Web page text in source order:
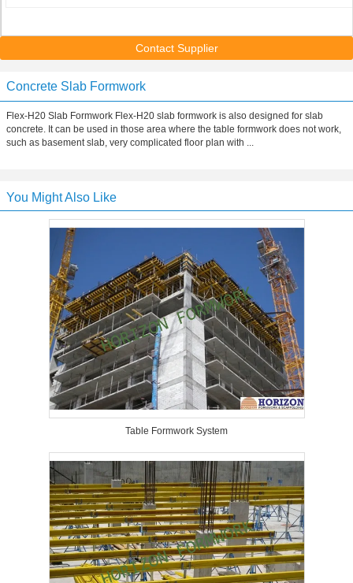
Contact Supplier
Concrete Slab Formwork
Flex-H20 Slab Formwork Flex-H20 slab formwork is also designed for slab
concrete. It can be used in those area where the table formwork does not work,
such as basement slab, very complicated floor plan with ...
You Might Also Like
Table Formwork System